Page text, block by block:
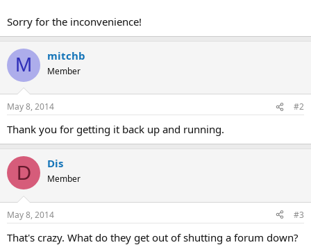
Sorry for the inconvenience!
M mitchb
Member
May 8, 2014 #2
Thank you for getting it back up and running.
D Dis
Member
May 8, 2014 #3
That's crazy. What do they get out of shutting a forum down?